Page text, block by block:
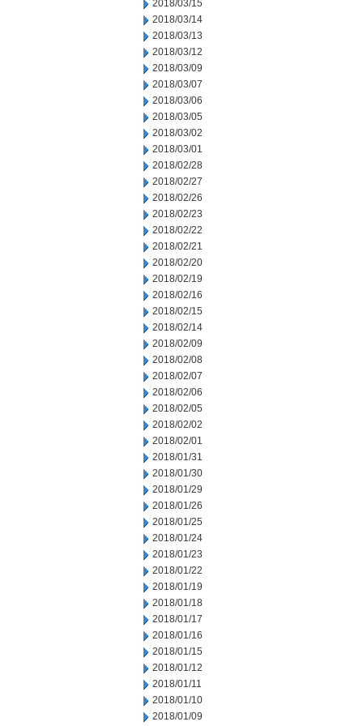
2018/03/15
2018/03/14
2018/03/13
2018/03/12
2018/03/09
2018/03/07
2018/03/06
2018/03/05
2018/03/02
2018/03/01
2018/02/28
2018/02/27
2018/02/26
2018/02/23
2018/02/22
2018/02/21
2018/02/20
2018/02/19
2018/02/16
2018/02/15
2018/02/14
2018/02/09
2018/02/08
2018/02/07
2018/02/06
2018/02/05
2018/02/02
2018/02/01
2018/01/31
2018/01/30
2018/01/29
2018/01/26
2018/01/25
2018/01/24
2018/01/23
2018/01/22
2018/01/19
2018/01/18
2018/01/17
2018/01/16
2018/01/15
2018/01/12
2018/01/11
2018/01/10
2018/01/09